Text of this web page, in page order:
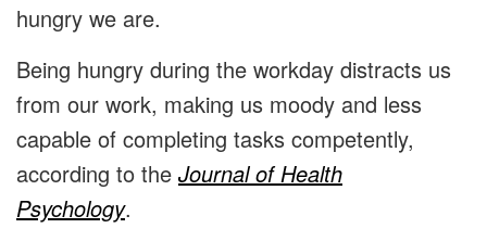
hungry we are.
Being hungry during the workday distracts us
from our work, making us moody and less
capable of completing tasks competently,
according to the Journal of Health
Psychology.